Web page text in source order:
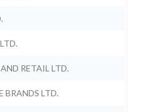
RETAIL LTD.
BRANDS LTD.